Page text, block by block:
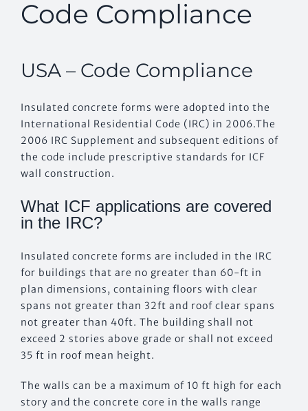
EVENTS
CONTACT US
Code Compliance
USA – Code Compliance
Insulated concrete forms were adopted into the
International Residential Code (IRC) in 2006.The
2006 IRC Supplement and subsequent editions of
the code include prescriptive standards for ICF
wall construction.
What ICF applications are covered
in the IRC?
Insulated concrete forms are included in the IRC
for buildings that are no greater than 60-ft in
plan dimensions, containing floors with clear
spans not greater than 32ft and roof clear spans
not greater than 40ft. The building shall not
exceed 2 stories above grade or shall not exceed
35 ft in roof mean height.
The walls can be a maximum of 10 ft high for each
story and the concrete core in the walls range